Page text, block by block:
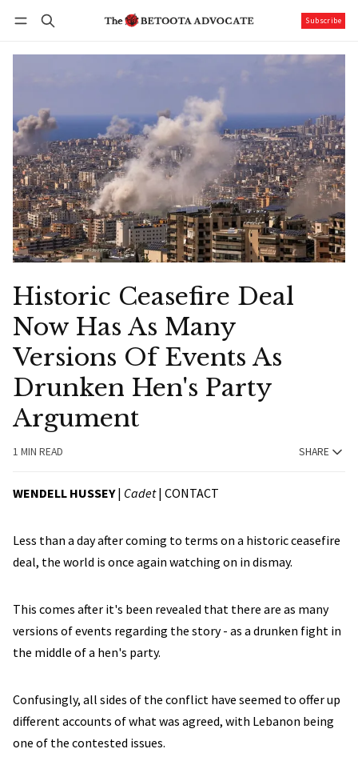
Subscribe
Historic Ceasefire Deal
Now Has As Many
Versions Of Events As
Drunken Hen's Party
Argument
1 MIN READ SHARE
WENDELL HUSSEY| Cadet| CONTACT
Less than a day after coming to terms on a historic ceasefire
deal, the world is once again watching on in dismay.
This comes after it's been revealed that there are as many
versions of events regarding the story - as a drunken fight in
the middle of a hen's party.
Confusingly, all sides of the conflict have seemed to offer up
different accounts of what was agreed, with Lebanon being
one of the contested issues.